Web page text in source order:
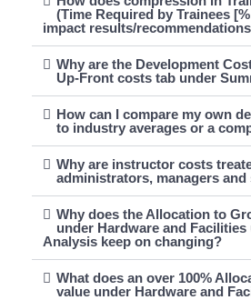
(Time Required by Trainees
impact results/
Why are the Development
Up-Front costs tab under
How can I compare my own
to industry averages or a
Why are instructor costs
administrators, managers
Why does the Allocation to
under Hardware and
Analysis keep on changing?
What does an over 100%
value under Hardware and